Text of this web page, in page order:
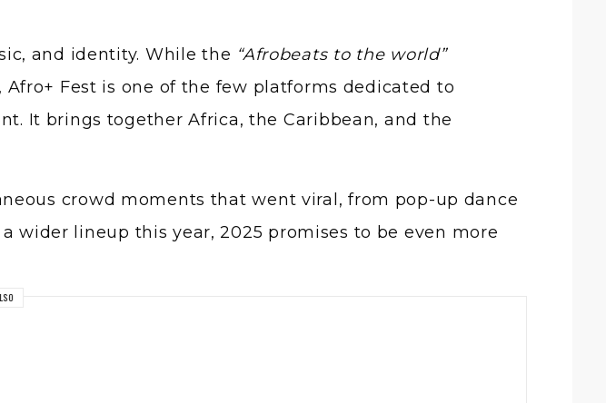
and identity. While the “Afrobeats to the world”
Fest is one of the few platforms dedicated to
It brings together Africa, the Caribbean, and the
crowd moments that went viral, from pop-up dance
wider lineup this year, 2025 promises to be even more